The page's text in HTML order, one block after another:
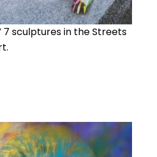
7 sculptures in the Streets